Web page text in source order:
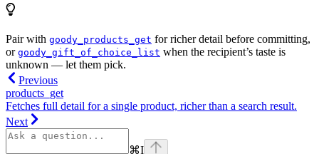
Pair with goody_products_get for richer detail before committing,
or goody_gift_of_choice_list when the recipient’s taste is
unknown — let them pick.
Previous
products_get
Fetches full detail for a single product, richer than a search result.
Next
⌘I